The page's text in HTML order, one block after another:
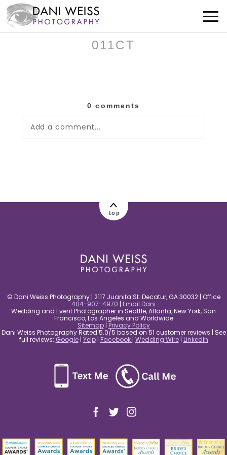
011CT
0 comments
Add a comment...
top
© Dani Weiss Photography | 2117 Juanita St. Decatur, GA 30032 | Office
404-907-4970 | Email Dani
Wedding and Event Photographer in Seattle, Atlanta, New York, San
Francisco, Los Angeles and Worldwide
Sitemap| Privacy Policy
Dani Weiss Photography Rated 5.0/5 based on 51 customer reviews | See
full reviews: Google| Yelp| Facebook | Wedding Wire| LinkedIn